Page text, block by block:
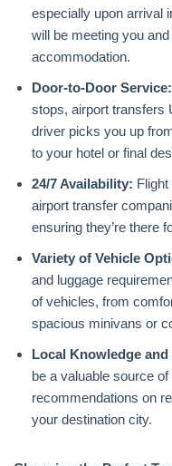
especially upon arrival
will be meeting you
accommodation.
Door-to-Door Service:
stops, airport transfers
driver picks you up
to your hotel or final
24/7 Availability:
airport transfer
ensuring they’re there
Variety of Vehicle
and luggage
of vehicles, from
spacious minivans or
Local Knowledge
be a valuable source
recommendations on
your destination city.